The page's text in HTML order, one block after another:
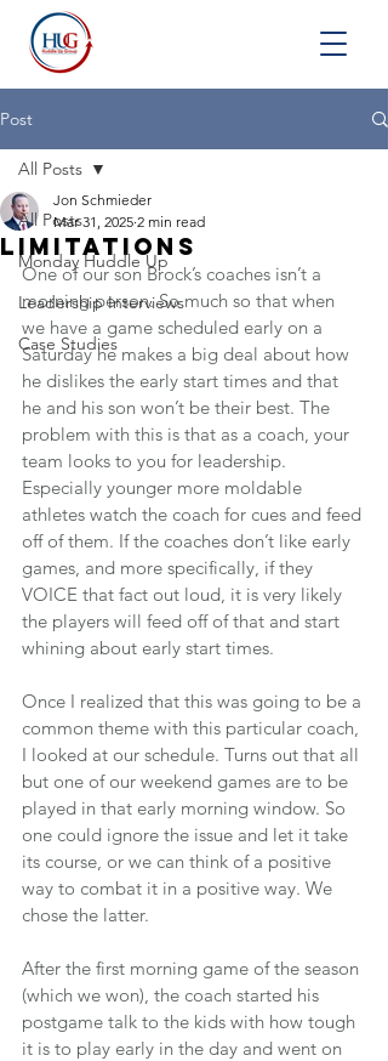
Post
All Posts
Monday Huddle Up
Leadership Interviews
Case Studies
All Posts
Limitations
Jon Schmieder
Mar 31, 2025 2 min read
One of our son Brock’s coaches isn’t a
morning person. So much so that when
we have a game scheduled early on a
Saturday he makes a big deal about how
he dislikes the early start times and that
he and his son won’t be their best. The
problem with this is that as a coach, your
team looks to you for leadership.
Especially younger more moldable
athletes watch the coach for cues and feed
off of them. If the coaches don’t like early
games, and more specifically, if they
VOICE that fact out loud, it is very likely
the players will feed off of that and start
whining about early start times.
Once I realized that this was going to be a
common theme with this particular coach,
I looked at our schedule. Turns out that all
but one of our weekend games are to be
played in that early morning window. So
one could ignore the issue and let it take
its course, or we can think of a positive
way to combat it in a positive way. We
chose the latter.
After the first morning game of the season
(which we won), the coach started his
postgame talk to the kids with how tough
it is to play early in the day and went on